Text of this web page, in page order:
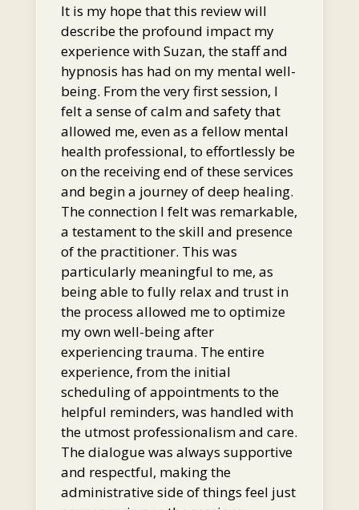
It is my hope that this review will
describe the profound impact my
experience with Suzan, the staff and
hypnosis has had on my mental well-
being. From the very first session, I
felt a sense of calm and safety that
allowed me, even as a fellow mental
health professional, to effortlessly be
on the receiving end of these services
and begin a journey of deep healing.
The connection I felt was remarkable,
a testament to the skill and presence
of the practitioner. This was
particularly meaningful to me, as
being able to fully relax and trust in
the process allowed me to optimize
my own well-being after
experiencing trauma. The entire
experience, from the initial
scheduling of appointments to the
helpful reminders, was handled with
the utmost professionalism and care.
The dialogue was always supportive
and respectful, making the
administrative side of things feel just